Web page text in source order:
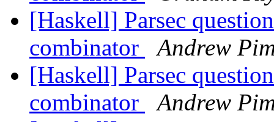
[Haskell] Parsec
combinator
Andrew
[Haskell] Parsec
combinator
Andrew